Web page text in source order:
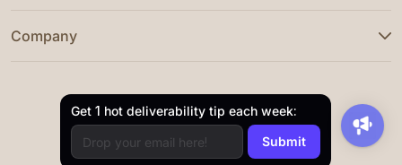
Company
Get 1 hot deliverability tip each week: